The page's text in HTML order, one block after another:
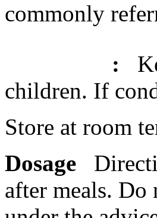
commonly
:
children. If
Store at room
Dosage
after meals. Do